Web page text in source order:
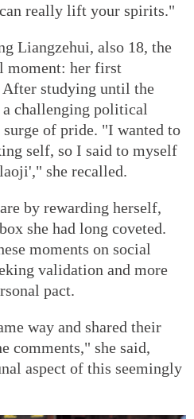
really lift your spirits."
Liangzehui, also 18, the
moment: her first
studying until the
challenging political
of pride. "I wanted to
self, so I said to myself
she recalled.
by rewarding herself,
she had long coveted.
moments on social
validation and more
pact.
way and shared their
comments," she said,
aspect of this seemingly